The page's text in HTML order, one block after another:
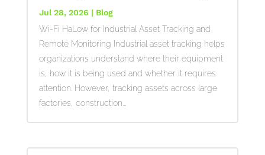
Jul 28, 2026 | Blog
Wi-Fi HaLow for Industrial Asset Tracking and
Remote Monitoring Industrial asset tracking helps
organizations understand where their equipment
is, how it is being used and whether it requires
attention. However, tracking assets across large
factories, construction...